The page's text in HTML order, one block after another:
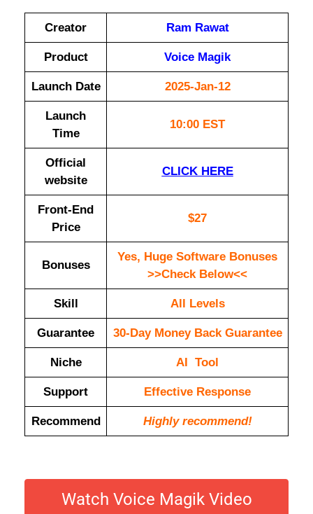
Creator Ram Rawat
Product Voice Magik
Launch Date 2025-Jan-12
Launch
Time
10:00 EST
Official
website
CLICK HERE
Front-End
Price
$27
Bonuses
Yes, Huge Software Bonuses
>>Check Below<<
Skill All Levels
Guarantee 30-Day Money Back Guarantee
Niche AI Tool
Support Еffесtіvе Rеѕроnѕе
Recommend Highly recommend!
Watch Voice Magik Video